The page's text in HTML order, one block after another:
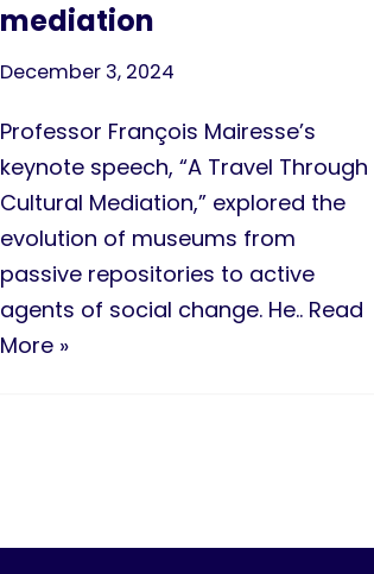
mediation
December 3, 2024
Professor François Mairesse’s
keynote speech, “A Travel Through
Cultural Mediation,” explored the
evolution of museums from
passive repositories to active
agents of social change. He.. Read
More »